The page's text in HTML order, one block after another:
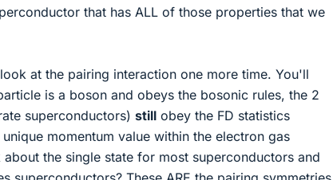
that has ALL of those properties that we
at the pairing interaction one more time. You'll
is a boson and obeys the bosonic rules, the 2
superconductors) still obey the FD statistics
momentum value within the electron gas
the single state for most superconductors and